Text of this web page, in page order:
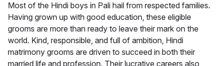
Most of the Hindi boys in Pali hail from respected families.
Having grown up with good education, these eligible
grooms are more than ready to leave their mark on the
world. Kind, responsible, and full of ambition, Hindi
matrimony grooms are driven to succeed in both their
married life and profession. Their lucrative careers also